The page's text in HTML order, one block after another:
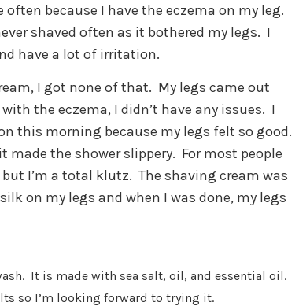
often because I have the eczema on my leg.
shaved often as it bothered my legs. I
have a lot of irritation.
I got none of that. My legs came out
with the eczema, I didn’t have any issues. I
this morning because my legs felt so good.
made the shower slippery. For most people
I’m a total klutz. The shaving cream was
on my legs and when I was done, my legs
It is made with sea salt, oil, and essential oil.
so I’m looking forward to trying it.